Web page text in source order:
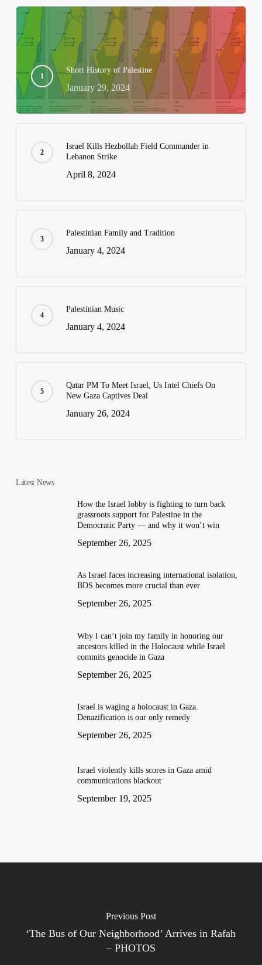
Short History of Palestine
January 29, 2024
Israel Kills Hezbollah Field Commander in
Lebanon Strike
April 8, 2024
Palestinian Family and Tradition
January 4, 2024
Palestinian Music
January 4, 2024
Qatar PM To Meet Israel, Us Intel Chiefs On
New Gaza Captives Deal
January 26, 2024
Latest News
How the Israel lobby is fighting to turn back
grassroots support for Palestine in the
Democratic Party — and why it won’t win
September 26, 2025
As Israel faces increasing international isolation,
BDS becomes more crucial than ever
September 26, 2025
Why I can’t join my family in honoring our
ancestors killed in the Holocaust while Israel
commits genocide in Gaza
September 26, 2025
Israel is waging a holocaust in Gaza.
Denazification is our only remedy
September 26, 2025
Israel violently kills scores in Gaza amid
communications blackout
September 19, 2025
Previous Post
‘The Bus of Our Neighborhood’ Arrives in Rafah
– PHOTOS